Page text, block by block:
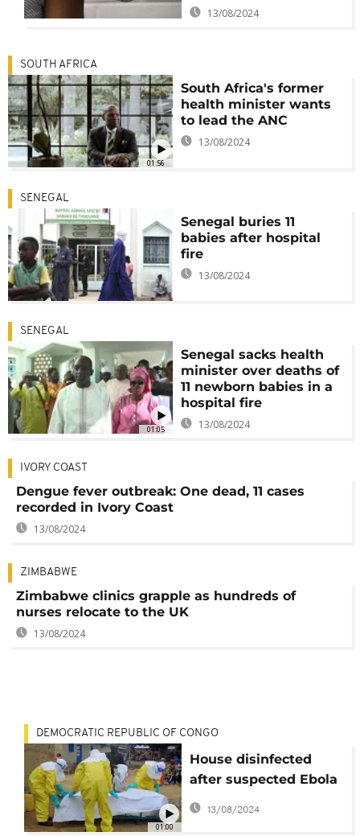
13/08/2024
01:56
SOUTH AFRICA
South Africa's former
health minister wants
to lead the ANC
13/08/2024
SENEGAL
Senegal buries 11
babies after hospital
fire
13/08/2024
01:05
SENEGAL
Senegal sacks health
minister over deaths of
11 newborn babies in a
hospital fire
13/08/2024
IVORY COAST
Dengue fever outbreak: One dead, 11 cases
recorded in Ivory Coast
13/08/2024
ZIMBABWE
Zimbabwe clinics grapple as hundreds of
nurses relocate to the UK
13/08/2024
01:00
DEMOCRATIC REPUBLIC OF CONGO
House disinfected
after suspected Ebola
death in DRC
13/08/2024